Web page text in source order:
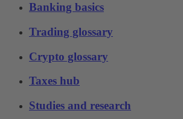
Banking basics
Trading glossary
Crypto glossary
Taxes hub
Studies and research